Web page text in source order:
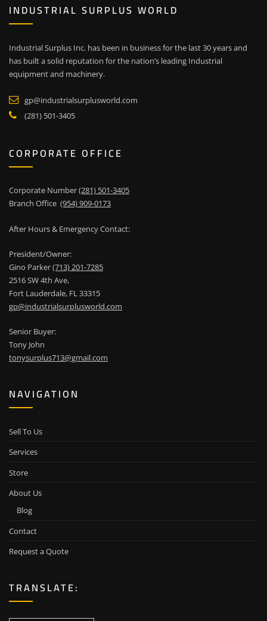
INDUSTRIAL SURPLUS WORLD
Industrial Surplus Inc. has been in business for the last 30 years and
has built a solid reputation for the nation’s leading Industrial
equipment and machinery.
gp@industrialsurplusworld.com
(281) 501-3405
CORPORATE OFFICE
Corporate Number(281) 501-3405
Branch Office (954) 909-0173
After Hours & Emergency Contact:
President/Owner:
Gino Parker(713) 201-7285
2516 SW 4th Ave,
Fort Lauderdale, FL 33315
gp@industrialsurplusworld.com
Senior Buyer:
Tony John
tonysurplus713@gmail.com
NAVIGATION
Sell To Us
Services
Store
About Us
Blog
Contact
Request a Quote
TRANSLATE: